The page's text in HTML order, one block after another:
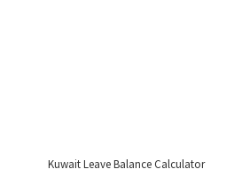
Kuwait Leave Balance Calculator